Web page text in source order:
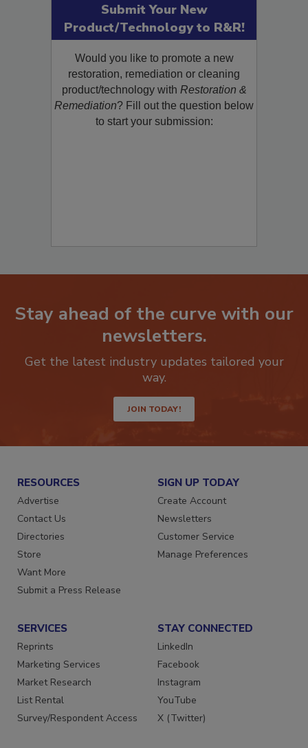
Submit Your New
Product/Technology to R&R!
Would you like to promote a new
restoration, remediation or cleaning
product/technology with Restoration &
Remediation? Fill out the question below
to start your submission:
Stay ahead of the curve with our
newsletters.
Get the latest industry updates tailored your
way.
JOIN TODAY!
RESOURCES
Advertise
Contact Us
Directories
Store
Want More
Submit a Press Release
SIGN UP TODAY
Create Account
Newsletters
Customer Service
Manage Preferences
SERVICES
Reprints
Marketing Services
Market Research
List Rental
Survey/Respondent Access
STAY CONNECTED
LinkedIn
Facebook
Instagram
YouTube
X (Twitter)